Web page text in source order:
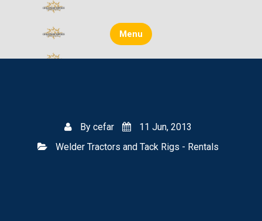
Menu
By cefar
11 Jun, 2013
Welder Tractors and Tack Rigs - Rentals